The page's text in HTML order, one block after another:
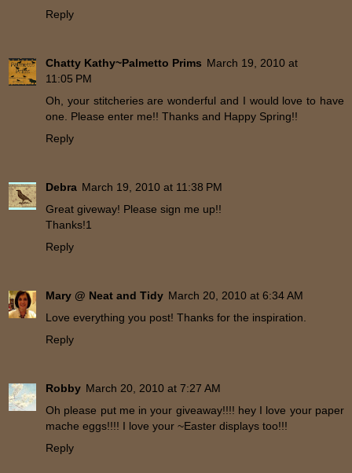
Reply
Chatty Kathy~Palmetto Prims March 19, 2010 at
11:05 PM
Oh, your stitcheries are wonderful and I would love to have
one. Please enter me!! Thanks and Happy Spring!!
Reply
Debra March 19, 2010 at 11:38 PM
Great giveway! Please sign me up!!
Thanks!1
Reply
Mary @ Neat and Tidy March 20, 2010 at 6:34 AM
Love everything you post! Thanks for the inspiration.
Reply
Robby March 20, 2010 at 7:27 AM
Oh please put me in your giveaway!!!! hey I love your paper
mache eggs!!!! I love your ~Easter displays too!!!
Reply